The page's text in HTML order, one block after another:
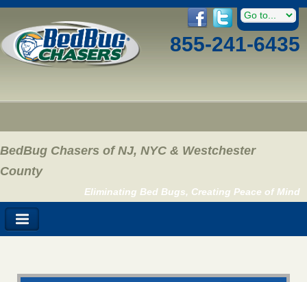
855-241-6435
BedBug Chasers of NJ, NYC & Westchester
County
Eliminating Bed Bugs, Creating Peace of Mind